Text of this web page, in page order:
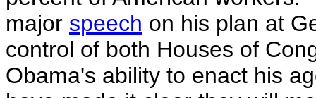
major speech on his plan at
control of both Houses of
Obama's ability to enact his